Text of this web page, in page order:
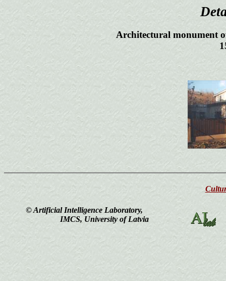
Architectural monument
© Artificial Intelligence Laboratory,
IMCS, University of Latvia